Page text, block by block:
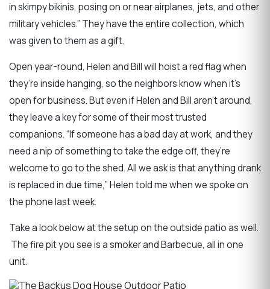
in skimpy bikinis, posing on or near airplanes, jets, and other
military vehicles.” They have the entire collection, which
was given to them as a gift.
Open year-round, Helen and Bill will hoist a red flag when
they’re inside hanging, so the neighbors know when it’s
open for business. But even if Helen and Bill aren’t around,
they leave a key for some of their most trusted
companions. “If someone has a bad day at work, and they
need a nip of something to take the edge off, they’re
welcome to go to the shed. All we ask is that anything drank
is replaced in due time,” Helen told me when we spoke on
the phone last week.
Take a look below at the setup on the outside patio as well.
The fire pit you see is a smoker and Barbecue, all in one
unit.